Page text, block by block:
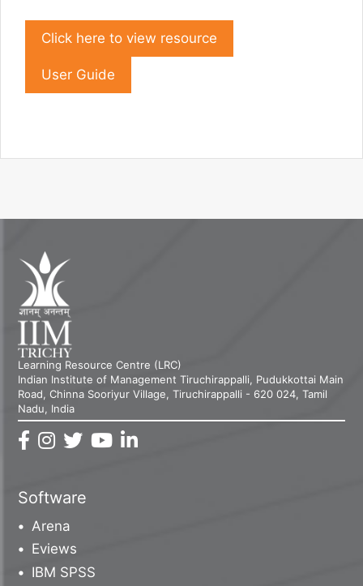
Click here to view resource
User Guide
Learning Resource Centre (LRC)
Indian Institute of Management Tiruchirappalli, Pudukkottai Main
Road, Chinna Sooriyur Village, Tiruchirappalli - 620 024, Tamil
Nadu, India
Software
Arena
Eviews
IBM SPSS